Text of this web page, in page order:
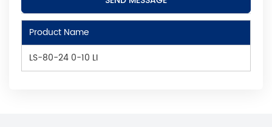
Product Name
LS-80-24 0-10 LI